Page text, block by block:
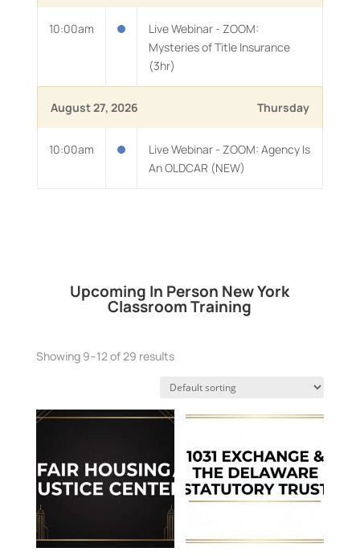
10:00am
Live Webinar - ZOOM:
Mysteries of Title Insurance
(3hr)
August 27, 2026 Thursday
10:00am
Live Webinar - ZOOM: Agency Is
An OLDCAR (NEW)
Upcoming In Person New York
Classroom Training
Showing 9–12 of 29 results